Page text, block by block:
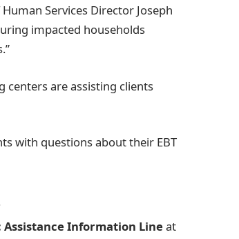
Services Director Joseph
impacted households
centers are assisting clients
with questions about their EBT
Assistance Information Line at